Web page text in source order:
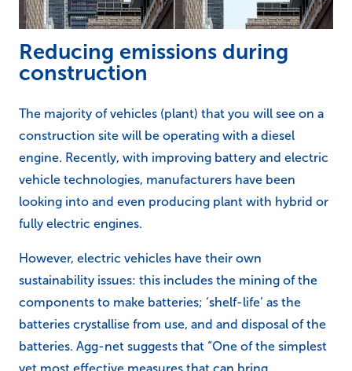
Reducing emissions during
construction
The majority of vehicles (plant) that you will see on a
construction site will be operating with a diesel
engine. Recently, with improving battery and electric
vehicle technologies, manufacturers have been
looking into and even producing plant with hybrid or
fully electric engines.
However, electric vehicles have their own
sustainability issues: this includes the mining of the
components to make batteries; ‘shelf-life’ as the
batteries crystallise from use, and and disposal of the
batteries. Agg-net suggests that “One of the simplest